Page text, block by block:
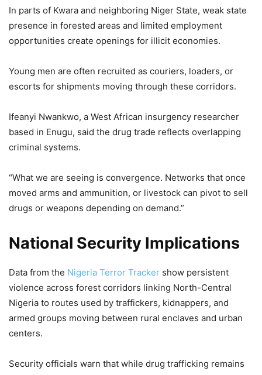
In parts of Kwara and neighboring Niger State, weak state
presence in forested areas and limited employment
opportunities create openings for illicit economies.
Young men are often recruited as couriers, loaders, or
escorts for shipments moving through these corridors.
Ifeanyi Nwankwo, a West African insurgency researcher
based in Enugu, said the drug trade reflects overlapping
criminal systems.
“What we are seeing is convergence. Networks that once
moved arms and ammunition, or livestock can pivot to sell
drugs or weapons depending on demand.”
National Security Implications
Data from the Nigeria Terror Tracker show persistent
violence across forest corridors linking North-Central
Nigeria to routes used by traffickers, kidnappers, and
armed groups moving between rural enclaves and urban
centers.
Security officials warn that while drug trafficking remains